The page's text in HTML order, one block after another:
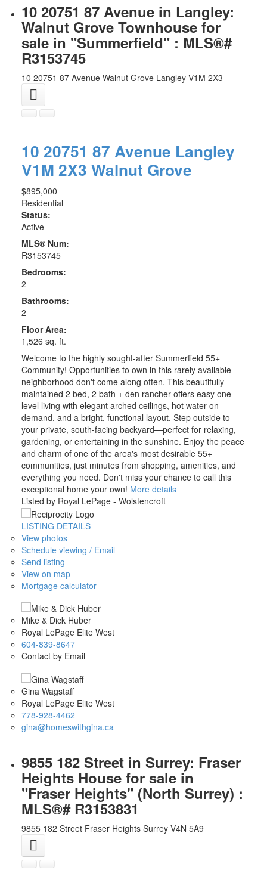
10 20751 87 Avenue in Langley:
Walnut Grove Townhouse for
sale in "Summerfield" : MLS®#
R3153745
10 20751 87 Avenue Walnut Grove Langley V1M 2X3
10 20751 87 Avenue Langley
V1M 2X3 Walnut Grove
$895,000
Residential
Status:
Active
MLS® Num:
R3153745
Bedrooms:
2
Bathrooms:
2
Floor Area:
1,526 sq. ft.
Welcome to the highly sought-after Summerfield 55+
Community! Opportunities to own in this rarely available
neighborhood don't come along often. This beautifully
maintained 2 bed, 2 bath + den rancher offers easy one-
level living with elegant arched ceilings, hot water on
demand, and a bright, functional layout. Step outside to
your private, south-facing backyard—perfect for relaxing,
gardening, or entertaining in the sunshine. Enjoy the peace
and charm of one of the area's most desirable 55+
communities, just minutes from shopping, amenities, and
everything you need. Don't miss your chance to call this
exceptional home your own! More details
Listed by Royal LePage - Wolstencroft
LISTING DETAILS
View photos
Schedule viewing / Email
Send listing
View on map
Mortgage calculator
Mike & Dick Huber
Royal LePage Elite West
604-839-8647
Contact by Email
Gina Wagstaff
Royal LePage Elite West
778-928-4462
gina@homeswithgina.ca
9855 182 Street in Surrey: Fraser
Heights House for sale in
"Fraser Heights" (North Surrey) :
MLS®# R3153831
9855 182 Street Fraser Heights Surrey V4N 5A9